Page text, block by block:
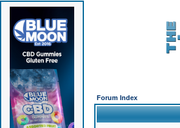
Forum Index